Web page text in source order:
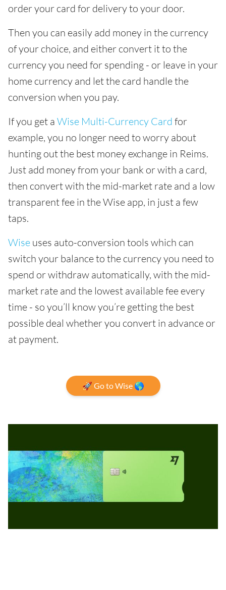
order your card for delivery to your door.
Then you can easily add money in the currency
of your choice, and either convert it to the
currency you need for spending - or leave in your
home currency and let the card handle the
conversion when you pay.
If you get a Wise Multi-Currency Card for
example, you no longer need to worry about
hunting out the best money exchange in Reims.
Just add money from your bank or with a card,
then convert with the mid-market rate and a low
transparent fee in the Wise app, in just a few
taps.
Wise uses auto-conversion tools which can
switch your balance to the currency you need to
spend or withdraw automatically, with the mid-
market rate and the lowest available fee every
time - so you’ll know you’re getting the best
possible deal whether you convert in advance or
at payment.
🚀 Go to Wise 🌎